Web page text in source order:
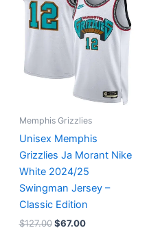
Memphis Grizzlies
Unisex Memphis
Grizzlies Ja Morant Nike
White 2024/25
Swingman Jersey –
Classic Edition
$127.00
$127.00.
$67.00
$67.00.